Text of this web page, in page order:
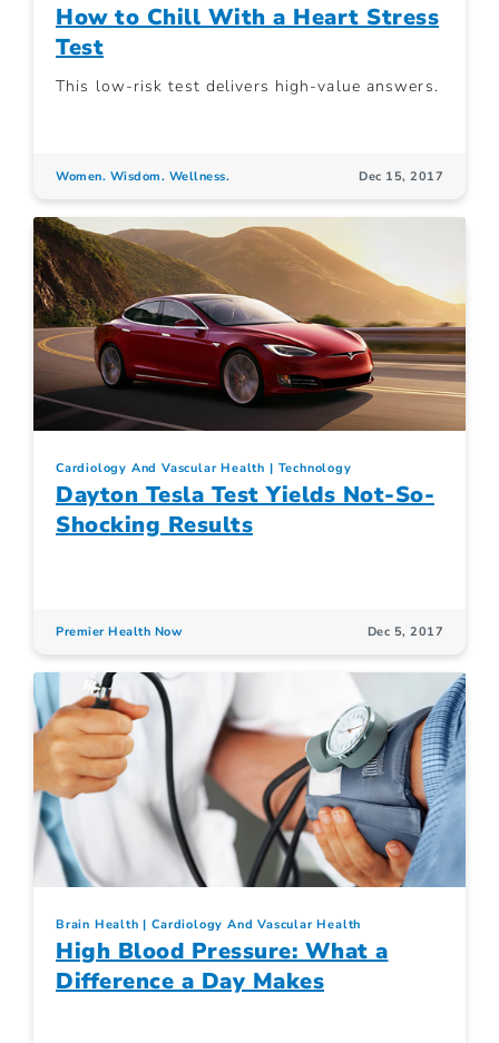
How to Chill With a Heart Stress
Test
This low-risk test delivers high-value answers.
Women. Wisdom. Wellness. Dec 15, 2017
Cardiology And Vascular Health Technology
Dayton Tesla Test Yields Not-So-
Shocking Results
Premier Health Now Dec 5, 2017
Brain Health Cardiology And Vascular Health
High Blood Pressure: What a
Difference a Day Makes